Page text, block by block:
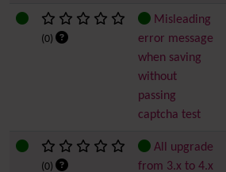
(0)
Misleading
error message
when saving
without
passing
captcha test
(0)
All upgrade
from 3.x to 4.x